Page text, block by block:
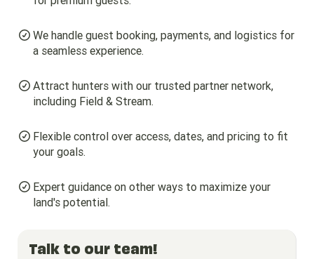
We handle guest booking, payments, and logistics for
a seamless experience.
Attract hunters with our trusted partner network,
including Field & Stream.
Flexible control over access, dates, and pricing to fit
your goals.
Expert guidance on other ways to maximize your
land's potential.
Talk to our team!